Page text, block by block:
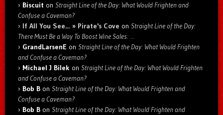
Biscuit on Straight Line of the Day: What Would Frighten and
Confuse a Caveman?
If All You See… » Pirate's Cove on Straight Line of the Day:
There Must Be a Way To Boost Wine Sales: …
GrandLarsenE on Straight Line of the Day: What Would Frighten
and Confuse a Caveman?
Michael J Bilek on Straight Line of the Day: What Would Frighten
and Confuse a Caveman?
Bob B on Straight Line of the Day: What Would Frighten and
Confuse a Caveman?
Bob B on Straight Line of the Day: What Would Frighten and